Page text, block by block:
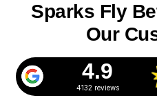
Sparks Fly
Our
4.9
4132 reviews